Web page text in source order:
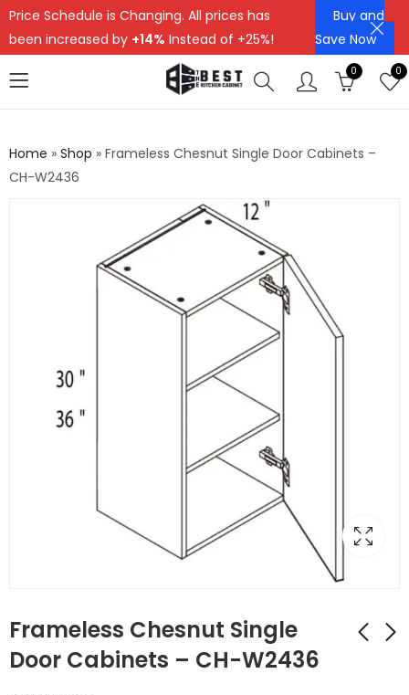
Price Schedule is Changing. All prices has
been increased by +14% Instead of +25%!
Buy and
Save Now
0 0
Home » Shop » Frameless Chesnut Single Door Cabinets –
CH-W2436
Frameless Chesnut Single
Door Cabinets – CH-W2436